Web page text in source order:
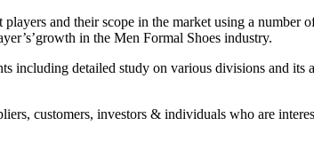
and their scope in the market using a number
in the Men Formal Shoes industry.
including detailed study on various divisions and its
customers, investors & individuals who are